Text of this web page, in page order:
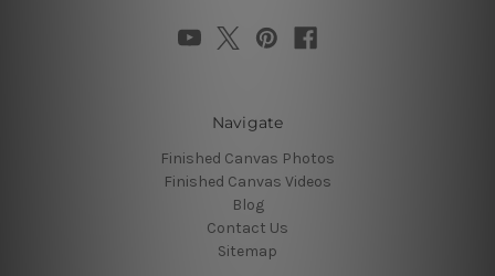
Navigate
Finished Canvas Photos
Finished Canvas Videos
Blog
Contact Us
Sitemap